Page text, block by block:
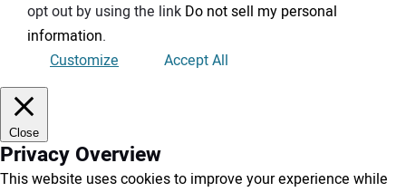
opt out by using the link Do not sell my personal
information.
Customize
Accept All
Close
Privacy Overview
This website uses cookies to improve your experience while